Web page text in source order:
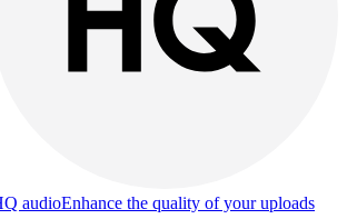
audioEnhance the quality of your uploads